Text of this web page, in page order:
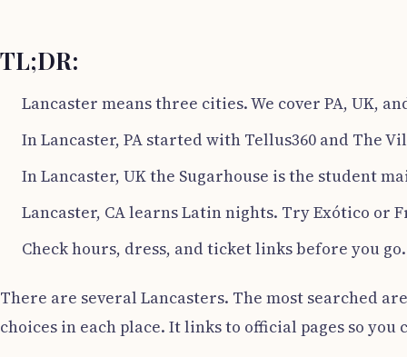
TL;DR:
Lancaster means three cities. We cover PA, UK,
In Lancaster, PA started with Tellus360 and The
In Lancaster, UK the Sugarhouse is the student
Lancaster, CA learns Latin nights. Try Exótico or
Check hours, dress, and ticket links before you go.
There are several Lancasters. The most searched
choices in each place. It links to official pages so you